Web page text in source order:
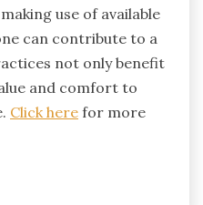
use of available
can contribute to a
not only benefit
and comfort to
Click here for more